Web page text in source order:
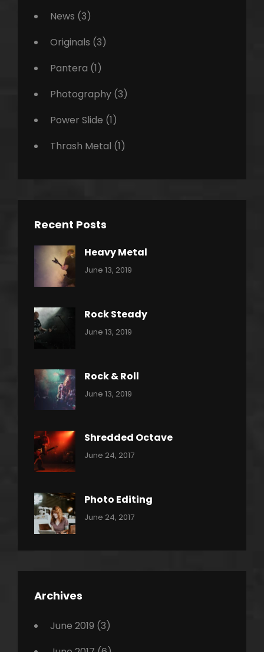
News (3)
Originals (3)
Pantera (1)
Photography (3)
Power Slide (1)
Thrash Metal (1)
Recent Posts
Heavy Metal
Categories:
June 13, 2019
Rock Steady
Categories:
June 13, 2019
Rock & Roll
Categories:
June 13, 2019
Shredded Octave
Categories:
Tags:
Originals
Photo
June 24, 2017
Photo Editing
Categories:
Tags:
June 24, 2017
Archives
June 2019 (3)